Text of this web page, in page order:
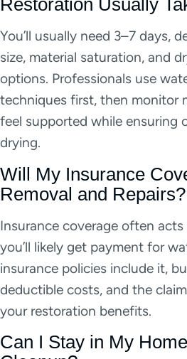
Restoration Usually
You’ll usually need 3–7 days,
size, material saturation, and
options. Professionals use
techniques first, then monitor
feel supported while ensuring
drying.
Will My Insurance
Removal and Repairs?
Insurance coverage often
you’ll likely get payment for
insurance policies include it,
deductible costs, and the
your restoration benefits.
Can I Stay in My